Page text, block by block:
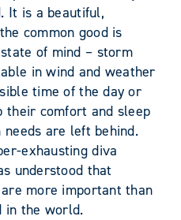
It is a beautiful,
common good is
of mind – storm
in wind and weather
time of the day or
their comfort and sleep
are left behind.
exhausting diva
understood that
more important than
in the world.